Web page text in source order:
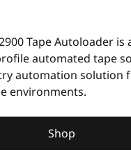
Tape Autoloader is
automated tape
automation solution
environments.
Shop